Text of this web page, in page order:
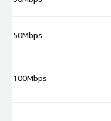
50Mbps
100Mbps